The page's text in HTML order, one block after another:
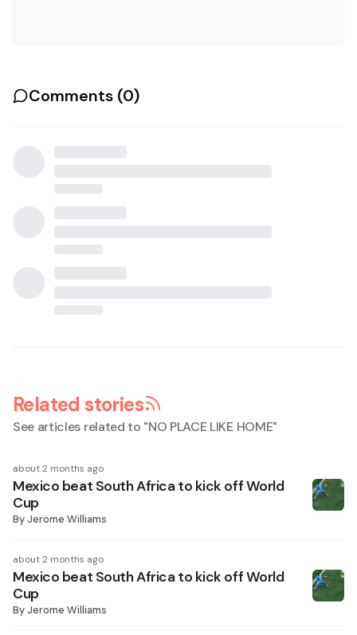
Comments (0)
Related stories
See articles related to "NO PLACE LIKE HOME"
about 2 months ago
Mexico beat South Africa to kick off World
Cup
ByJerome Williams
about 2 months ago
Mexico beat South Africa to kick off World
Cup
ByJerome Williams